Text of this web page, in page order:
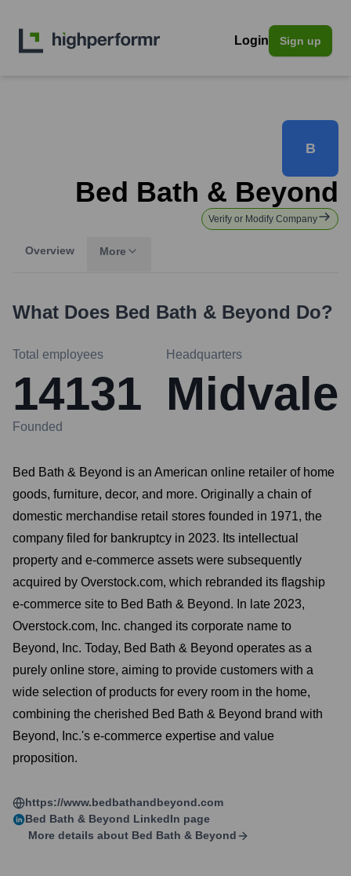
Login Sign up
B
Bed Bath & Beyond
Verify or Modify Company
Overview More
What Does Bed Bath & Beyond Do?
Total employees
14131
Headquarters
Midvale
Founded
Bed Bath & Beyond is an American online retailer of home
goods, furniture, decor, and more. Originally a chain of
domestic merchandise retail stores founded in 1971, the
company filed for bankruptcy in 2023. Its intellectual
property and e-commerce assets were subsequently
acquired by Overstock.com, which rebranded its flagship
e-commerce site to Bed Bath & Beyond. In late 2023,
Overstock.com, Inc. changed its corporate name to
Beyond, Inc. Today, Bed Bath & Beyond operates as a
purely online store, aiming to provide customers with a
wide selection of products for every room in the home,
combining the cherished Bed Bath & Beyond brand with
Beyond, Inc.'s e-commerce expertise and value
proposition.
https://www.bedbathandbeyond.com
Bed Bath & Beyond LinkedIn page
More details about Bed Bath & Beyond